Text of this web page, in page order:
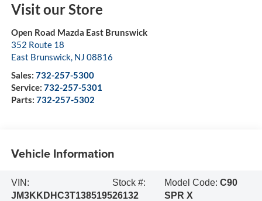
Visit our Store
Open Road Mazda East Brunswick
352 Route 18
East Brunswick, NJ 08816
Sales: 732-257-5300
Service: 732-257-5301
Parts: 732-257-5302
Vehicle Information
VIN:
JM3KKDHC3T1385195
Stock #:
26132
Model Code: C90
SPR X